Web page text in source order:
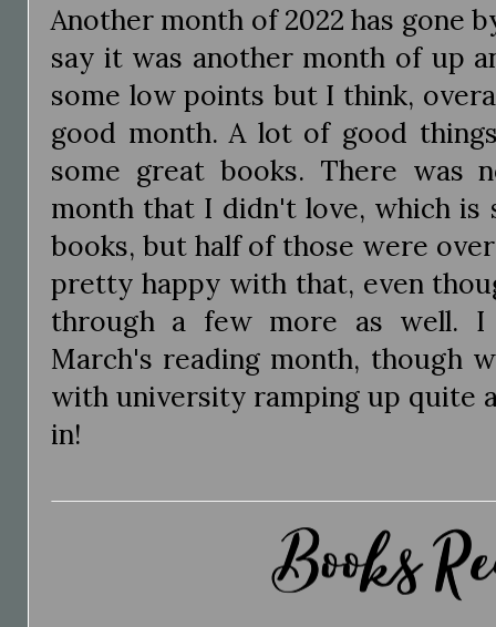
Another month of 2022 has gone
say it was another month of up
some low points but I think,
good month. A lot of good
some great books. There was
month that I didn't love, which is
books, but half of those were
pretty happy with that, even
through a few more as well. I
March's reading month, though
with university ramping up quite
in!